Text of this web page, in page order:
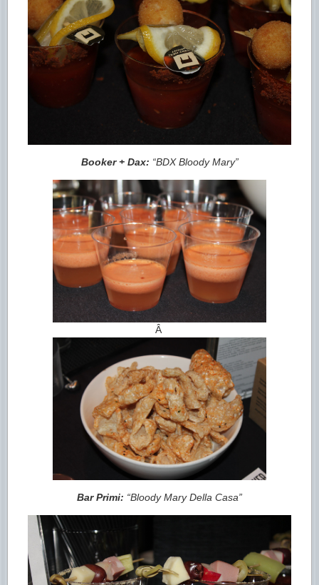
Booker + Dax: “BDX Bloody Mary”
Â
Bar Primi: “Bloody Mary Della Casa”